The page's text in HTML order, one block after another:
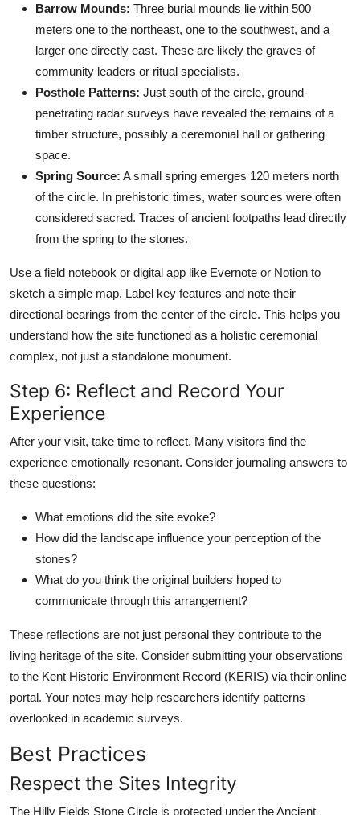
Barrow Mounds: Three burial mounds lie within 500
meters one to the northeast, one to the southwest, and a
larger one directly east. These are likely the graves of
community leaders or ritual specialists.
Posthole Patterns: Just south of the circle, ground-
penetrating radar surveys have revealed the remains of a
timber structure, possibly a ceremonial hall or gathering
space.
Spring Source: A small spring emerges 120 meters north
of the circle. In prehistoric times, water sources were often
considered sacred. Traces of ancient footpaths lead directly
from the spring to the stones.
Use a field notebook or digital app like Evernote or Notion to
sketch a simple map. Label key features and note their
directional bearings from the center of the circle. This helps you
understand how the site functioned as a holistic ceremonial
complex, not just a standalone monument.
Step 6: Reflect and Record Your
Experience
After your visit, take time to reflect. Many visitors find the
experience emotionally resonant. Consider journaling answers to
these questions:
What emotions did the site evoke?
How did the landscape influence your perception of the
stones?
What do you think the original builders hoped to
communicate through this arrangement?
These reflections are not just personal they contribute to the
living heritage of the site. Consider submitting your observations
to the Kent Historic Environment Record (KERIS) via their online
portal. Your notes may help researchers identify patterns
overlooked in academic surveys.
Best Practices
Respect the Sites Integrity
The Hilly Fields Stone Circle is protected under the Ancient